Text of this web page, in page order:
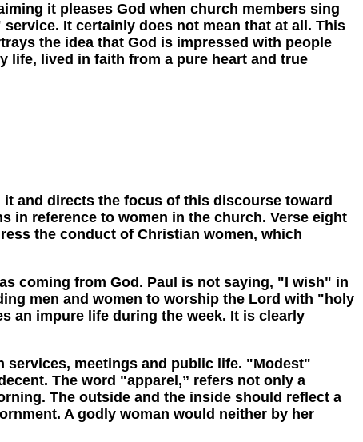
it pleases God when church members sing
It certainly does not mean that at all. This
the idea that God is impressed with people
life, lived in faith from a pure heart and true
directs the focus of this discourse toward
in reference to women in the church. Verse eight
the conduct of Christian women, which
from God. Paul is not saying, "I wish" in
men and women to worship the Lord with "holy
an impure life during the week. It is clearly
meetings and public life. "Modest"
The word "apparel,” refers not only a
The outside and the inside should reflect a
A godly woman would neither by her